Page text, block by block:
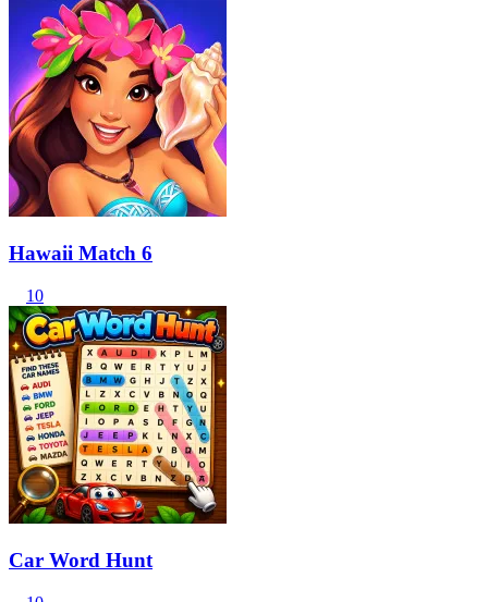
Hawaii Match 6
10
Car Word Hunt